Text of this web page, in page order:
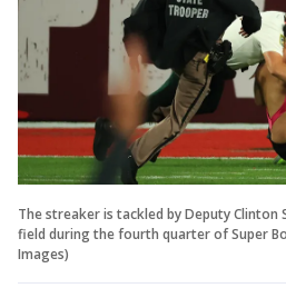
The streaker is tackled by Deputy
field during the fourth quarter of Super
Images)